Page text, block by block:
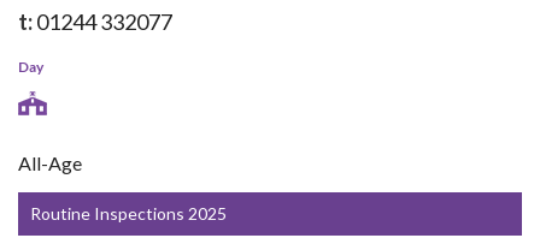
t:01244 332077
Day
All-Age
Routine Inspections 2025